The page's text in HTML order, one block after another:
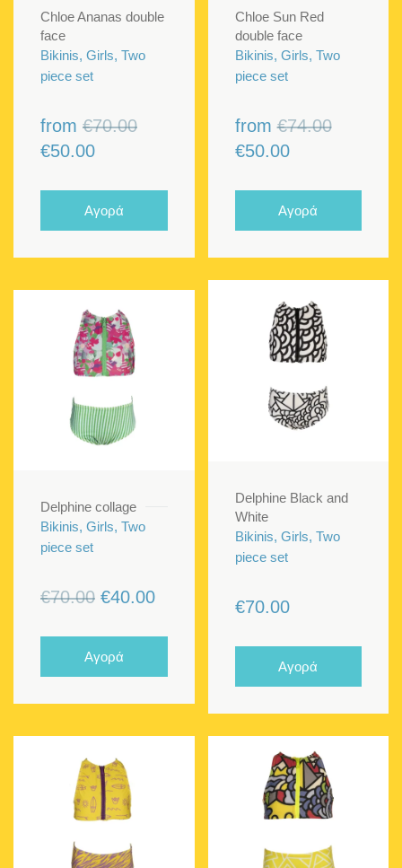
Chloe Ananas double
face
Bikinis, Girls, Two
piece set
from €70.00Original
€50.00Current
Αγορά
Chloe Sun Red
double face
Bikinis, Girls, Two
piece set
from €74.00Original
€50.00Current
Αγορά
Delphine collage
Bikinis, Girls, Two
piece set
€70.00 Original
€40.00Current
Αγορά
Delphine Black and
White
Bikinis, Girls, Two
piece set
€70.00
Αγορά